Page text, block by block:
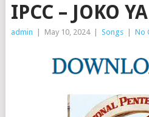
IPCC – JOKO
admin May 10, 2024 Songs No